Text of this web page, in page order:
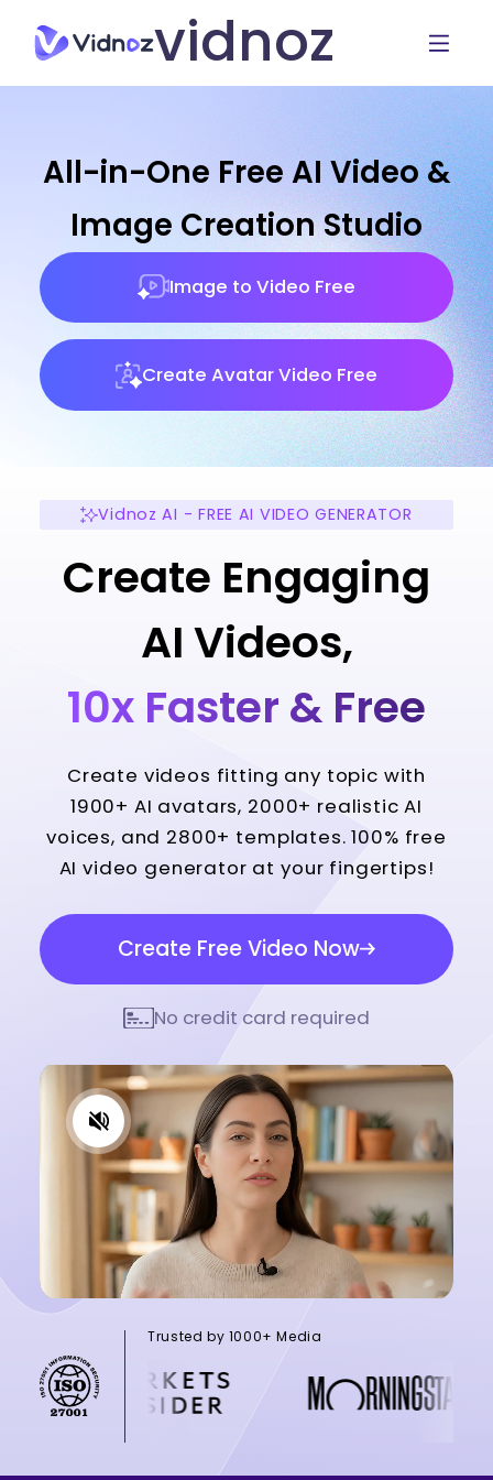
vidnoz
Vidnoz AI - FREE AI VIDEO GENERATOR
Create Engaging
AI Videos,
10x Faster & Free
Create videos fitting any topic with
1900+ AI avatars, 2000+ realistic AI
voices, and 2800+ templates. 100% free
AI video generator at your fingertips!
Create Free Video Now
No credit card required
Trusted by 1000+ Media
All-in-One Free AI Video &
Image Creation Studio
Image to Video Free
Create Avatar Video Free